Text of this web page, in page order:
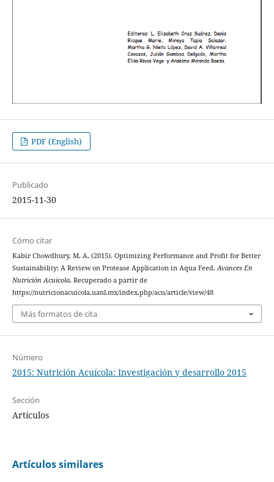
PDF (English)
Publicado
2015-11-30
Cómo citar
Kabir Chowdhury, M. A. (2015). Optimizing Performance and Profit for Better
Sustainability: A Review on Protease Application in Aqua Feed. Avances En
Nutrición Acuicola. Recuperado a partir de
https://nutricionacuicola.uanl.mx/index.php/acu/article/view/48
Más formatos de cita
Número
2015: Nutrición Acuícola: Investigación y desarrollo 2015
Sección
Artículos
Artículos similares